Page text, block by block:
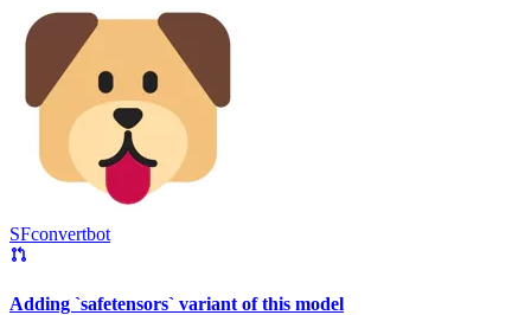
SFconvertbot
Adding `safetensors` variant of this model